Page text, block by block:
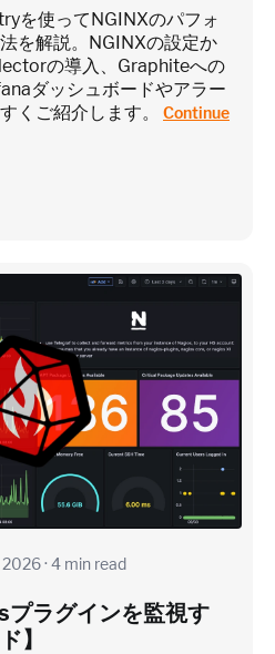
monitoring)
を使ってNGINXのパフォ
を解説。NGINXの設定か
の導入、Graphiteへの
ダッシュボードやアラー
くご紹介します。 Continue
2026 · 4 min read
ラグインを監視す
】